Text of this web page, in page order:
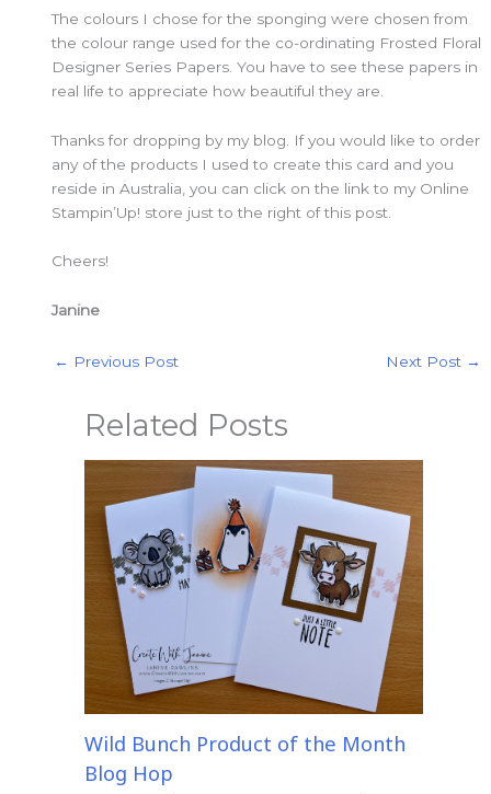
The colours I chose for the sponging were chosen from
the colour range used for the co-ordinating Frosted Floral
Designer Series Papers. You have to see these papers in
real life to appreciate how beautiful they are.
Thanks for dropping by my blog. If you would like to order
any of the products I used to create this card and you
reside in Australia, you can click on the link to my Online
Stampin’Up! store just to the right of this post.
Cheers!
Janine
← Previous Post Next Post →
Related Posts
Wild Bunch Product of the Month
Blog Hop